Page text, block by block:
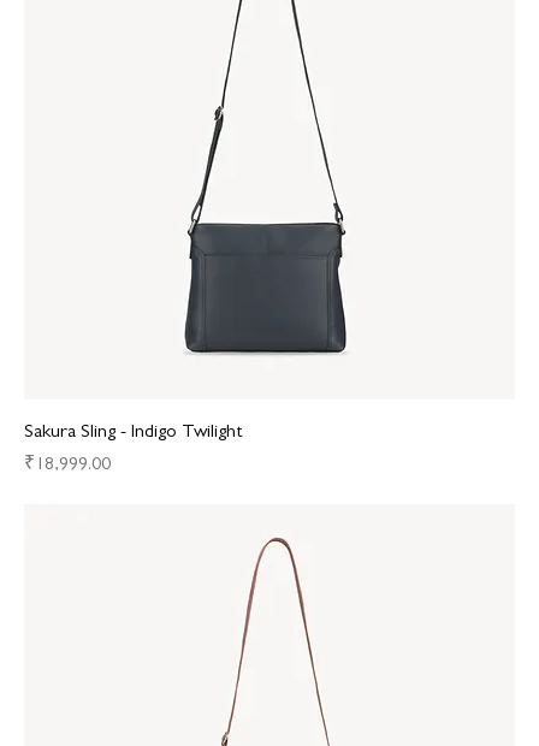
Sakura Sling - Indigo Twilight
Price
₹18,999.00